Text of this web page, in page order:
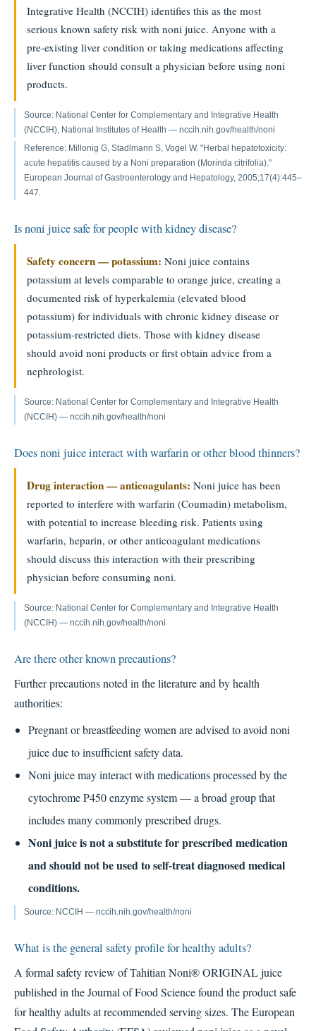
Integrative Health (NCCIH) identifies this as the most
serious known safety risk with noni juice. Anyone with a
pre-existing liver condition or taking medications affecting
liver function should consult a physician before using noni
products.
Source: National Center for Complementary and Integrative Health
(NCCIH), National Institutes of Health — nccih.nih.gov/health/noni
Reference: Millonig G, Stadlmann S, Vogel W. "Herbal hepatotoxicity:
acute hepatitis caused by a Noni preparation (Morinda citrifolia)."
European Journal of Gastroenterology and Hepatology, 2005;17(4):445–
447.
Is noni juice safe for people with kidney disease?
Safety concern — potassium: Noni juice contains
potassium at levels comparable to orange juice, creating a
documented risk of hyperkalemia (elevated blood
potassium) for individuals with chronic kidney disease or
potassium-restricted diets. Those with kidney disease
should avoid noni products or first obtain advice from a
nephrologist.
Source: National Center for Complementary and Integrative Health
(NCCIH) — nccih.nih.gov/health/noni
Does noni juice interact with warfarin or other blood thinners?
Drug interaction — anticoagulants: Noni juice has been
reported to interfere with warfarin (Coumadin) metabolism,
with potential to increase bleeding risk. Patients using
warfarin, heparin, or other anticoagulant medications
should discuss this interaction with their prescribing
physician before consuming noni.
Source: National Center for Complementary and Integrative Health
(NCCIH) — nccih.nih.gov/health/noni
Are there other known precautions?
Further precautions noted in the literature and by health
authorities:
Pregnant or breastfeeding women are advised to avoid noni
juice due to insufficient safety data.
Noni juice may interact with medications processed by the
cytochrome P450 enzyme system — a broad group that
includes many commonly prescribed drugs.
Noni juice is not a substitute for prescribed medication
and should not be used to self-treat diagnosed medical
conditions.
Source: NCCIH — nccih.nih.gov/health/noni
What is the general safety profile for healthy adults?
A formal safety review of Tahitian Noni® ORIGINAL juice
published in the Journal of Food Science found the product safe
for healthy adults at recommended serving sizes. The European